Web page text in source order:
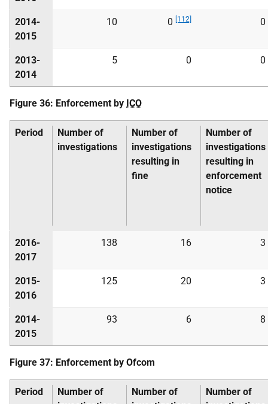
2014-
2015
10 0 [112] 0
2013-
2014
5 0 0
Figure 36: Enforcement by ICO
Period
Number of
investigations
Number of
investigations
resulting in
fine
Number of
investigations
resulting in
enforcement
notice
2016-
2017
138 16 3
2015-
2016
125 20 3
2014-
2015
93 6 8
Figure 37: Enforcement by Ofcom
Period
Number of
Number of
Number of